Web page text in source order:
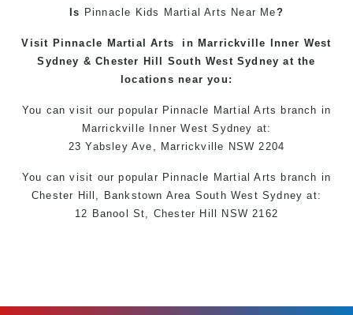
Is Pinnacle Kids Martial Arts Near Me?
Visit Pinnacle Martial Arts in Marrickville Inner West
Sydney &Chester Hill South West Sydney at the
locations near you:
You canvisit our popular Pinnacle Martial Arts branch in
Marrickville Inner West Sydney at:
23 Yabsley Ave, Marrickville NSW 2204
You canvisit our popular Pinnacle Martial Arts branch in
Chester Hill,
Bankstown Area South West Sydney at:
12 Banool St, Chester Hill NSW 2162